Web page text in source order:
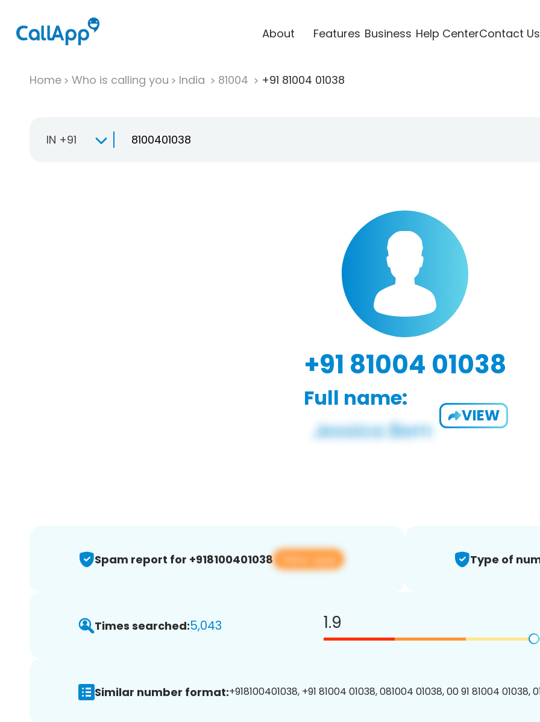
About Features Business Help CenterContact Us
Home Who is calling you India 81004 +91 81004 01038
IN +91
+91 81004 01038
Full name:
VIEW
Spam report for +918100401038 View app Type of
Times searched:5,043 1.9
Similar number format:+918100401038, +91 81004 01038, 081004 01038, 00 91 81004 01038,